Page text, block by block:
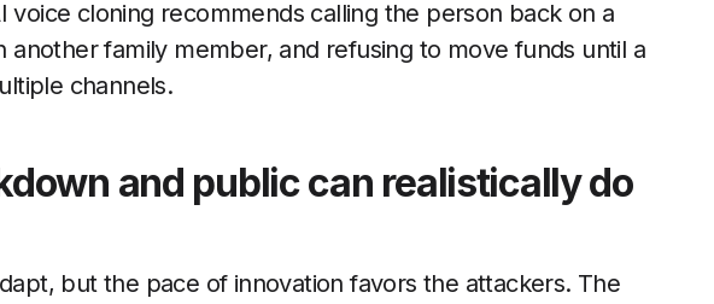
voice cloning recommends calling the person back on a
another family member, and refusing to move funds until a
channels.
and public can realistically do
but the pace of innovation favors the attackers. The